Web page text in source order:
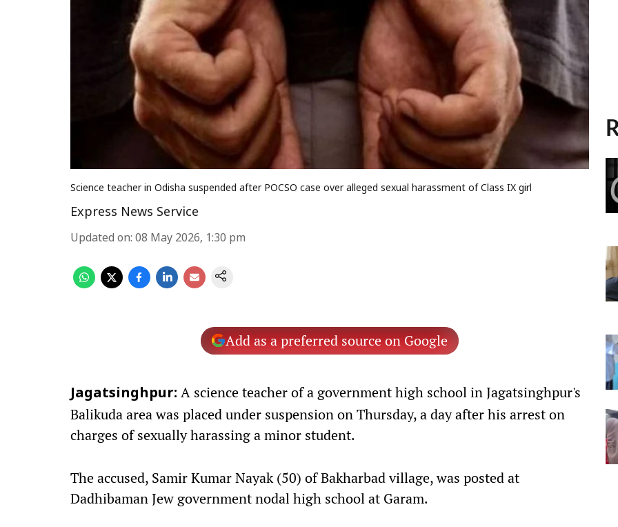
Science teacher in Odisha suspended after POCSO case over alleged sexual harassment of Class IX girl
Express News Service
Updated on: 08 May 2026, 1:30 pm
Add as a preferred source on Google
Jagatsinghpur: A science teacher of a government high school in Jagatsinghpur's
Balikuda area was placed under suspension on Thursday, a day after his arrest on
charges of sexually harassing a minor student.
The accused, Samir Kumar Nayak (50) of Bakharbad village, was posted at
Dadhibaman Jew government nodal high school at Garam.